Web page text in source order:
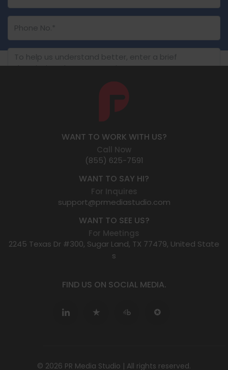
SUBMIT NOW
WANT TO WORK WITH US?
Call Now
(855) 625-7591
WANT TO SAY HI?
For Inquires
support@prmediastudio.com
WANT TO SEE US?
For Meetings
2245 Texas Dr #300, Sugar Land, TX 77479, United State
s
FIND US ON SOCIAL MEDIA.
© 2026 PR Media Studio | All rights reserved.